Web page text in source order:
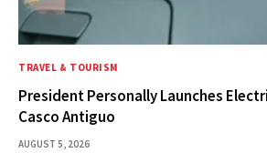
TRAVEL & TOURISM
President Personally Launches
Casco Antiguo
AUGUST 5, 2026